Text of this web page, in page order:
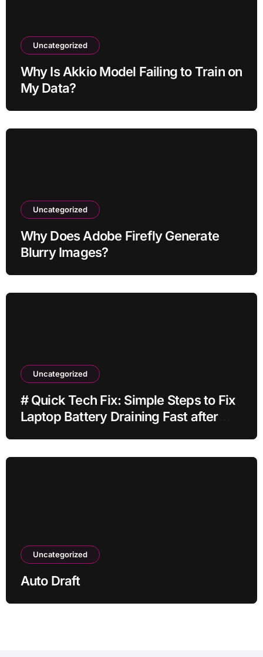
Uncategorized
Why Is Akkio Model Failing to Train on
My Data?
Uncategorized
Why Does Adobe Firefly Generate
Blurry Images?
Uncategorized
# Quick Tech Fix: Simple Steps to Fix
Laptop Battery Draining Fast after
Uncategorized
Auto Draft